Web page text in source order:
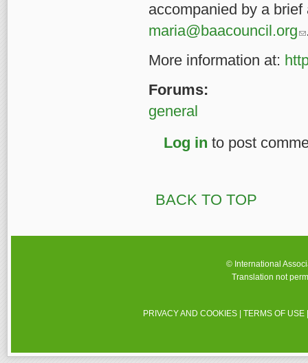
accompanied by a
maria@baacouncil.org
More information at:
Forums:
general
Log in to post
BACK TO TOP
© International
Translation not
PRIVACY AND COOKIES |TERMS OF USE